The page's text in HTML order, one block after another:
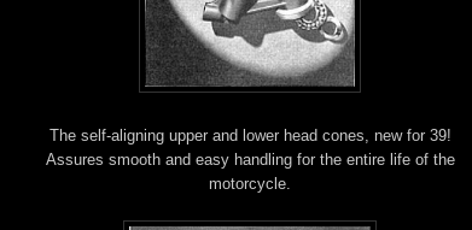
The self-aligning upper and lower head cones, new for 39!
Assures smooth and easy handling for the entire life of the
motorcycle.